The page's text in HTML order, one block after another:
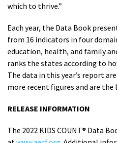
which to thrive.”
Each year, the Data Book
from 16 indicators in four
education, health, and family
ranks the states according to
The data in this year’s report
more recent figures and are the
RELEASE INFORMATION
The 2022 KIDS COUNT® Data